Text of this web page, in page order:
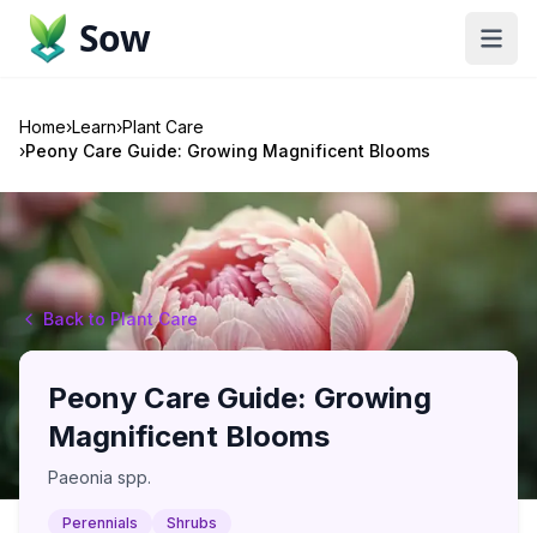
Sow
Home›Learn›Plant Care
›Peony Care Guide: Growing Magnificent Blooms
Back to Plant Care
Peony Care Guide: Growing
Magnificent Blooms
Paeonia spp.
Perennials Shrubs